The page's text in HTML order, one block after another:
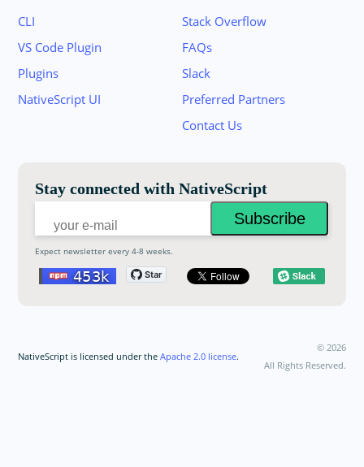
CLI
VS Code Plugin
Plugins
NativeScript UI
Stack Overflow
FAQs
Slack
Preferred Partners
Contact Us
Stay connected with NativeScript
Expect newsletter every 4-8 weeks.
Join the NativeScript Community on Slack.
NativeScript is licensed under theApache 2.0 license.
© 2026
All Rights Reserved.